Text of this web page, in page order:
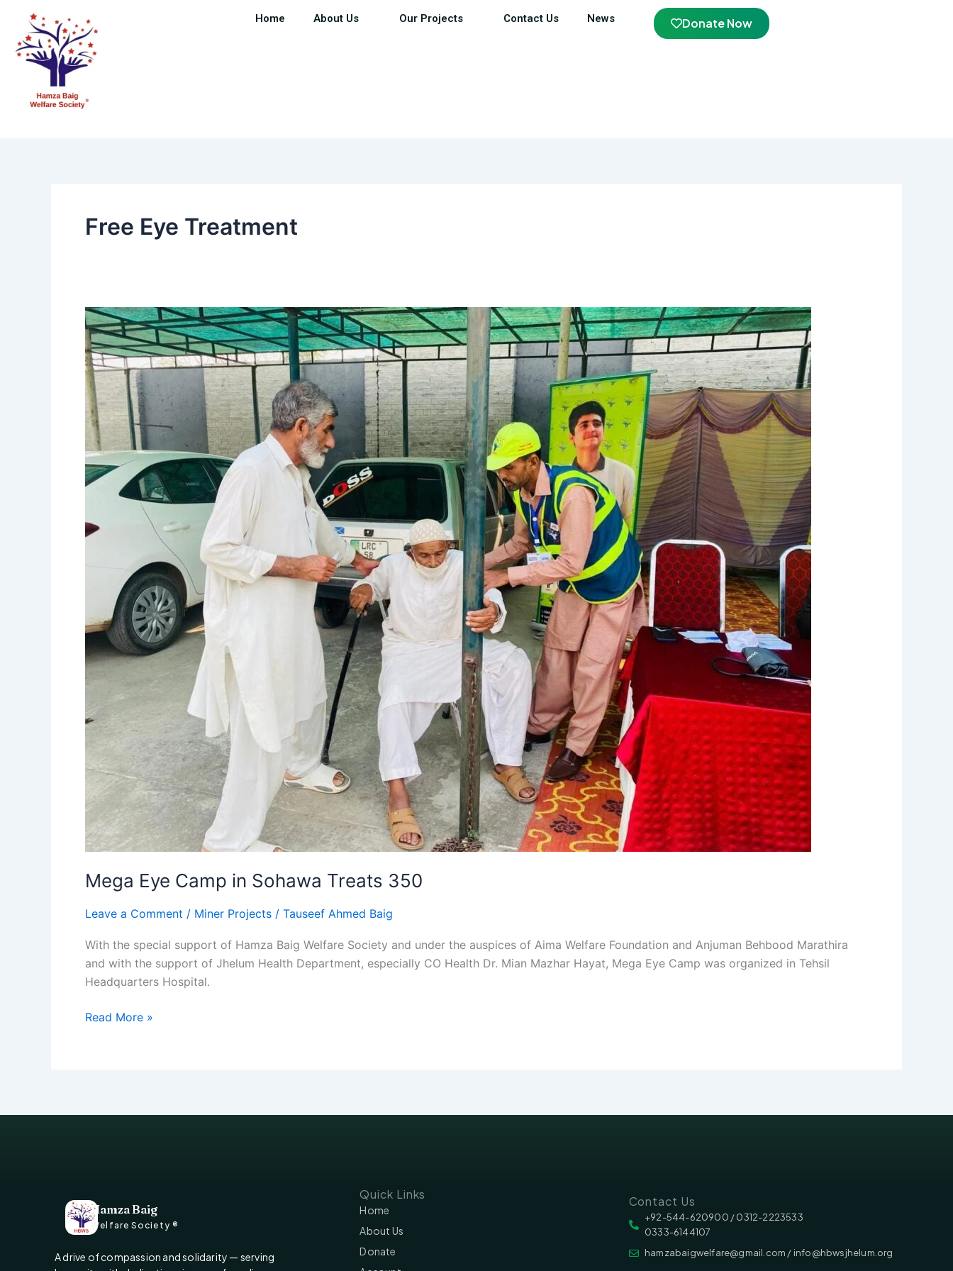
content
Home About Us Our Projects Contact Us News Donate Now
Free Eye Treatment
Mega Eye Camp in Sohawa Treats 350
Leave a Comment / Miner Projects / Tauseef Ahmed Baig
With the special support of Hamza Baig Welfare Society and under the auspices of Aima Welfare Foundation and Anjuman Behbood Marathira
and with the support of Jhelum Health Department, especially CO Health Dr. Mian Mazhar Hayat, Mega Eye Camp was organized in Tehsil
Headquarters Hospital.
Mega
Eye
Camp
in
Sohawa
Treats
350
Read More »
Hamza Baig
Welfare Society ®
A drive of compassion and solidarity — serving
Quick Links
Home
About Us
Donate
Contact Us
‪‪+92-544-620900 /‬ 0312-2223533
0333-6144107
hamzabaigwelfare@gmail.com / info@hbwsjhelum.org